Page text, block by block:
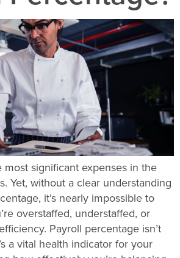
most significant expenses in the
Yet, without a clear understanding
it’s nearly impossible to
overstaffed, understaffed, or
Payroll percentage isn’t
a vital health indicator for your